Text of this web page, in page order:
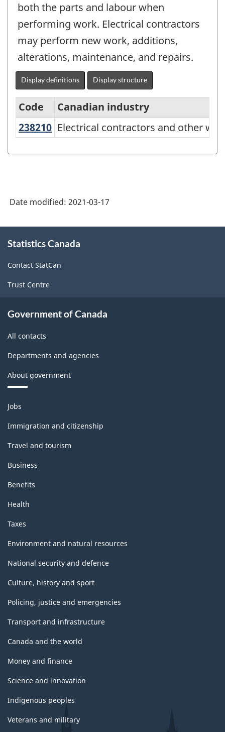
both the parts and labour when
performing work. Electrical contractors
may perform new work, additions,
alterations, maintenance, and repairs.
Display definitions Display structure
North
System
Canada
2017
Version
3.0
Classification
Code
Canadian industry
238210 Electrical contractors and other
Electrical contractors and other
Date modified: 2021-03-17
this
Statistics Canada
Contact StatCan
Trust Centre
Government of Canada
All contacts
Departments and agencies
About government
Themes
and
topics
Jobs
Immigration and citizenship
Travel and tourism
Business
Benefits
Health
Taxes
Environment and natural resources
National security and defence
Culture, history and sport
Policing, justice and emergencies
Transport and infrastructure
Canada and the world
Money and finance
Science and innovation
Indigenous peoples
Veterans and military